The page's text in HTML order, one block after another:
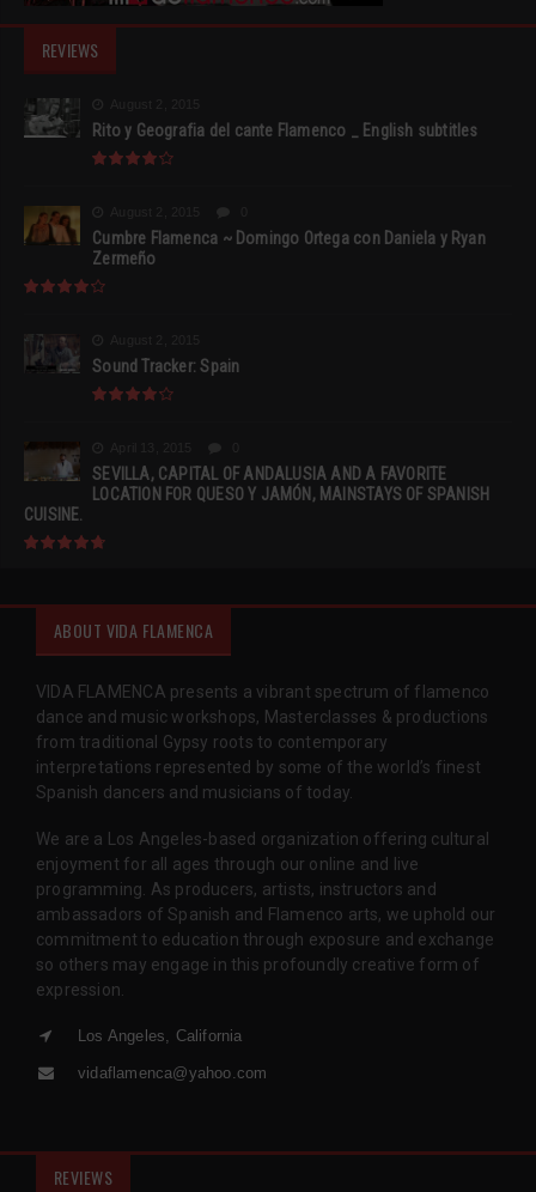
REVIEWS
Rito y Geografia del cante Flamenco _ English subtitles
Cumbre Flamenca ~ Domingo Ortega con Daniela y Ryan
Zermeño
Sound Tracker: Spain
SEVILLA, CAPITAL OF ANDALUSIA AND A FAVORITE
LOCATION FOR QUESO Y JAMÓN, MAINSTAYS OF SPANISH
CUISINE.
ABOUT VIDA FLAMENCA
VIDA FLAMENCA presents a vibrant spectrum of flamenco
dance and music workshops, Masterclasses & productions
from traditional Gypsy roots to contemporary
interpretations represented by some of the world’s finest
Spanish dancers and musicians of today.
We are a Los Angeles-based organization offering cultural
enjoyment for all ages through our online and live
programming. As producers, artists, instructors and
ambassadors of Spanish and Flamenco arts, we uphold our
commitment to education through exposure and exchange
so others may engage in this profoundly creative form of
expression.
Los Angeles, California
vidaflamenca@yahoo.com
REVIEWS